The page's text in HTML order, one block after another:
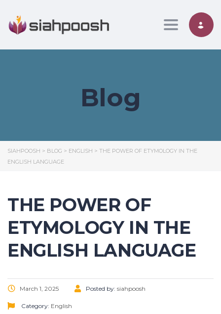
Toggle
Blog
SIAHPOOSH > BLOG > ENGLISH > THE POWER OF ETYMOLOGY IN THE
ENGLISH LANGUAGE
THE POWER OF
ETYMOLOGY IN THE
ENGLISH LANGUAGE
March 1, 2025 Posted by: siahpoosh
Category: English